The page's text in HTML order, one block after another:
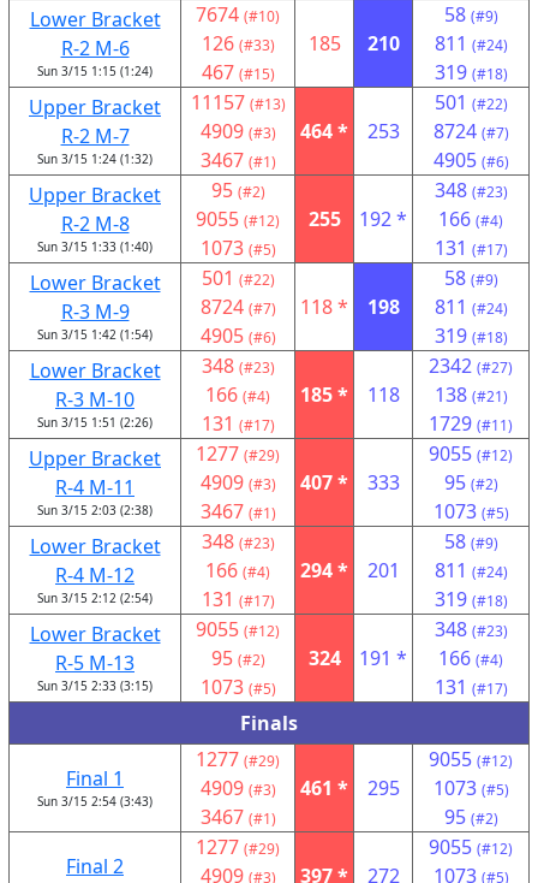
Lower Bracket
R-2 M-6
Sun 3/15 1:15 (1:24)
7674 (#10)
126 (#33)
467 (#15)
185 210
58 (#9)
811 (#24)
319 (#18)
Upper Bracket
R-2 M-7
Sun 3/15 1:24 (1:32)
11157 (#13)
4909 (#3)
3467 (#1)
464 * 253
501 (#22)
8724 (#7)
4905 (#6)
Upper Bracket
R-2 M-8
Sun 3/15 1:33 (1:40)
95 (#2)
9055 (#12)
1073 (#5)
255 192 *
348 (#23)
166 (#4)
131 (#17)
Lower Bracket
R-3 M-9
Sun 3/15 1:42 (1:54)
501 (#22)
8724 (#7)
4905 (#6)
118 * 198
58 (#9)
811 (#24)
319 (#18)
Lower Bracket
R-3 M-10
Sun 3/15 1:51 (2:26)
348 (#23)
166 (#4)
131 (#17)
185 * 118
2342 (#27)
138 (#21)
1729 (#11)
Upper Bracket
R-4 M-11
Sun 3/15 2:03 (2:38)
1277 (#29)
4909 (#3)
3467 (#1)
407 * 333
9055 (#12)
95 (#2)
1073 (#5)
Lower Bracket
R-4 M-12
Sun 3/15 2:12 (2:54)
348 (#23)
166 (#4)
131 (#17)
294 * 201
58 (#9)
811 (#24)
319 (#18)
Lower Bracket
R-5 M-13
Sun 3/15 2:33 (3:15)
9055 (#12)
95 (#2)
1073 (#5)
324 191 *
348 (#23)
166 (#4)
131 (#17)
Finals
Final 1
Sun 3/15 2:54 (3:43)
1277 (#29)
4909 (#3)
3467 (#1)
461 * 295
9055 (#12)
1073 (#5)
95 (#2)
Final 2
1277 (#29)
4909 (#3) 397 * 272
9055 (#12)
1073 (#5)